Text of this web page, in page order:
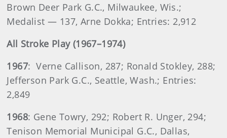
Brown Deer Park G.C., Milwaukee, Wis.;
Medalist — 137, Arne Dokka; Entries: 2,912
All Stroke Play (1967–1974)
1967: Verne Callison, 287; Ronald Stokley, 288;
Jefferson Park G.C., Seattle, Wash.; Entries:
2,849
1968: Gene Towry, 292; Robert R. Unger, 294;
Tenison Memorial Municipal G.C., Dallas,